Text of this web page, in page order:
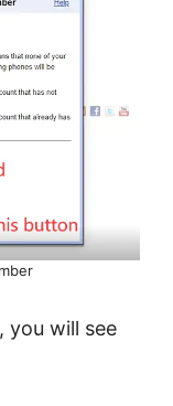
you will see